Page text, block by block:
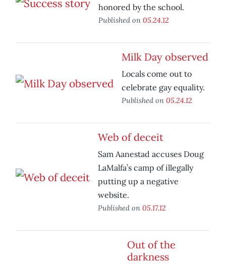
honored by the school.
Published on 05.24.12
Milk Day observed
Locals come out to
celebrate gay equality.
Published on 05.24.12
Web of deceit
Sam Aanestad accuses Doug
LaMalfa’s camp of illegally
putting up a negative
website.
Published on 05.17.12
Out of the
darkness